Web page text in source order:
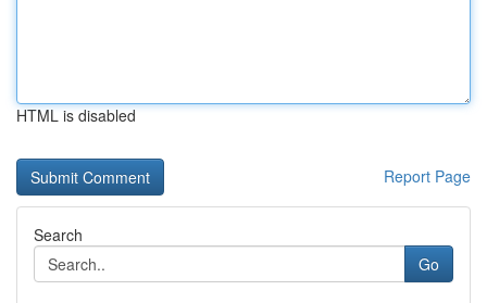
HTML is disabled
Report Page
Search
Go